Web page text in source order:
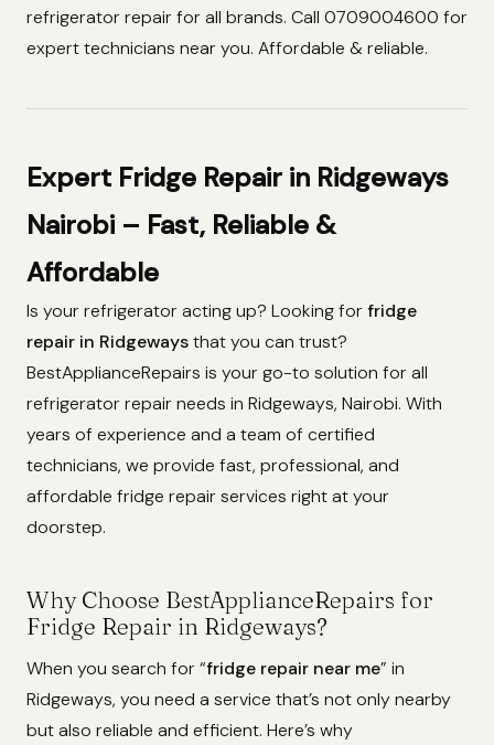
refrigerator repair for all brands. Call 0709004600 for
expert technicians near you. Affordable & reliable.
Expert Fridge Repair in Ridgeways
Nairobi – Fast, Reliable &
Affordable
Is your refrigerator acting up? Looking forfridge
repair in Ridgewaysthat you can trust?
BestApplianceRepairs is your go-to solution for all
refrigerator repair needs in Ridgeways, Nairobi. With
years of experience and a team of certified
technicians, we provide fast, professional, and
affordable fridge repair services right at your
doorstep.
Why Choose BestApplianceRepairs for
Fridge Repair in Ridgeways?
When you search for “fridge repair near me” in
Ridgeways, you need a service that’s not only nearby
but also reliable and efficient. Here’s why